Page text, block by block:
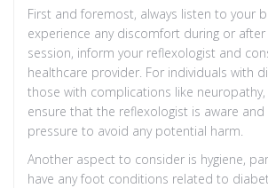
First and foremost, always listen to your
experience any discomfort during or
session, inform your reflexologist and
healthcare provider. For individuals with
those with complications like
ensure that the reflexologist is aware and
pressure to avoid any potential harm.
Another aspect to consider is hygiene,
have any foot conditions related to